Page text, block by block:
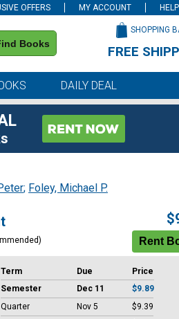
OFFERS MY ACCOUNT
Books
SHOPPING
FREE
DAILY DEAL
; Foley, Michael P.
Term Due
Price
Semester
Dec 11
$9.89
Quarter
Nov 5
$9.39